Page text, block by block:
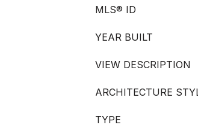
MLS® ID
YEAR BUILT
VIEW DESCRIPTION
ARCHITECTURE
TYPE